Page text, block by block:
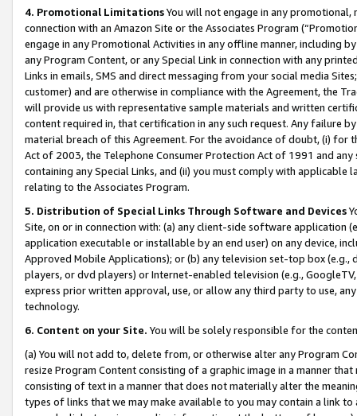
4. Promotional LimitationsYou will not engage in any
connection with an Amazon Site or the Associates Program
engage in any Promotional Activities in any offline manner, including
any Program Content, or any Special Link in connection with any
Links in emails, SMS and direct messaging from your social media
customer) and are otherwise in compliance with the Agreement, the
will provide us with representative sample materials and written
content required in, that certification in any such request. Any failure
material breach of this Agreement. For the avoidance of doubt, (i) for
Act of 2003, the Telephone Consumer Protection Act of 1991 and
containing any Special Links, and (ii) you must comply with
relating to the Associates Program.
5. Distribution of Special Links Through Software and Devices
Site, on or in connection with: (a) any client-side software application
application executable or installable by an end user) on any device,
Approved Mobile Applications); or (b) any television set-top box
players, or dvd players) or Internet-enabled television (e.g.,
express prior written approval, use, or allow any third party to use,
technology.
6. Content on your Site. You will be solely responsible for the
(a) You will not add to, delete from, or otherwise alter any Program
resize Program Content consisting of a graphic image in a manner
consisting of text in a manner that does not materially alter the
types of links that we may make available to you may contain a link